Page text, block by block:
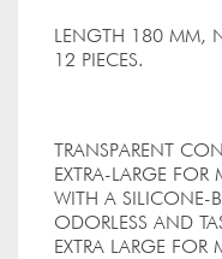
LENGTH 180 MM,
12 PIECES.
TRANSPARENT
EXTRA-LARGE
WITH A SILICONE-
ODORLESS AND
EXTRA LARGE